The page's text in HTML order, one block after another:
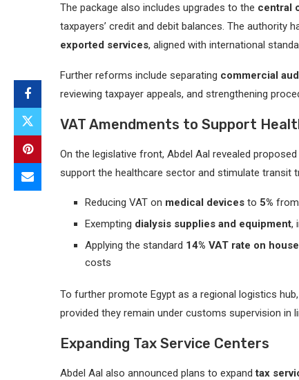
The package also includes upgrades to the central
taxpayers’ credit and debit balances. The authority
exported services, aligned with international
Further reforms include separating commercial
reviewing taxpayer appeals, and strengthening
VAT Amendments to Support
On the legislative front, Abdel Aal revealed
support the healthcare sector and stimulate transit
Reducing VAT on medical devices to 5% from
Exempting dialysis supplies and equipment,
Applying the standard 14% VAT rate on
costs
To further promote Egypt as a regional logistics
provided they remain under customs supervision in
Expanding Tax Service Centers
Abdel Aal also announced plans to expandtax